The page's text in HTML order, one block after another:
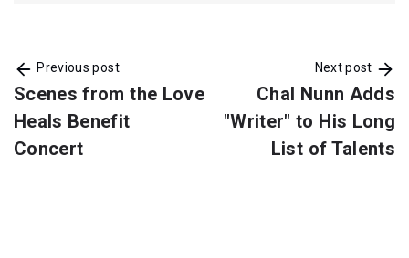
Previous post
Scenes from the Love
Heals Benefit
Concert
Next post
Chal Nunn Adds
"Writer" to His Long
List of Talents